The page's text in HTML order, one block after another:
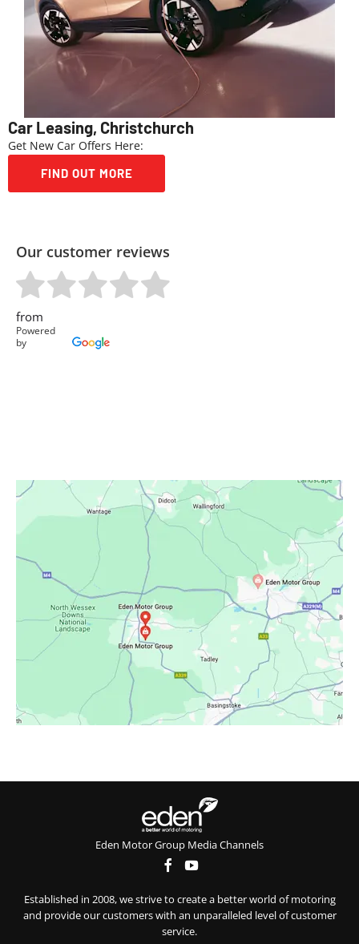
Car Leasing, Christchurch
Get New Car Offers Here:
FIND OUT MORE
Eden Motor Group Media Channels
Established in 2008, we strive to create a better world of motoring
and provide our customers with an unparalleled level of customer
service.